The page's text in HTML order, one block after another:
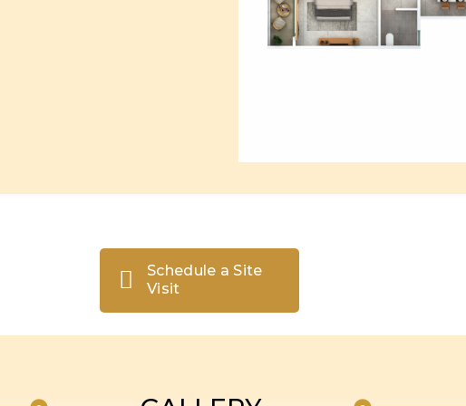
Schedule a Site
Visit